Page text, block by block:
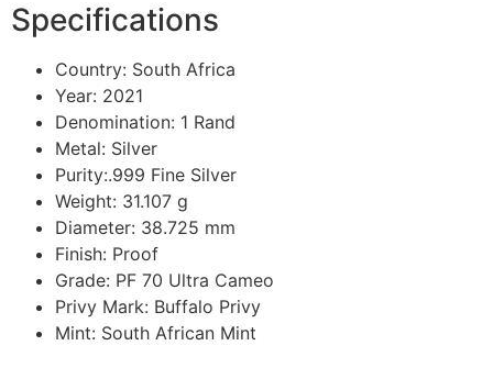
Specifications
Country: South Africa
Year: 2021
Denomination: 1 Rand
Metal: Silver
Purity:.999 Fine Silver
Weight: 31.107 g
Diameter: 38.725 mm
Finish: Proof
Grade: PF 70 Ultra Cameo
Privy Mark: Buffalo Privy
Mint: South African Mint